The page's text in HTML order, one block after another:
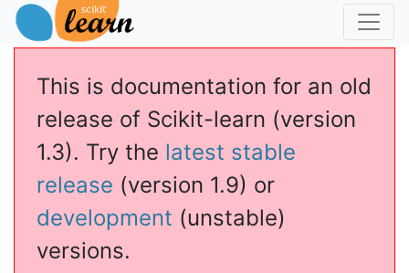
This is documentation for an old
release of Scikit-learn (version
1.3). Try the latest stable
release (version 1.9) or
development (unstable)
versions.